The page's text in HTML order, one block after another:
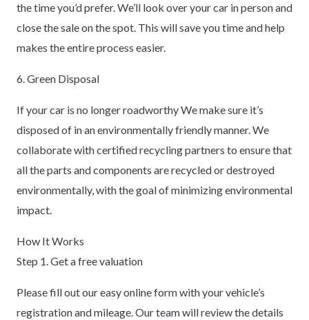
the time you’d prefer. We’ll look over your car in person and
close the sale on the spot. This will save you time and help
makes the entire process easier.
6. Green Disposal
If your car is no longer roadworthy We make sure it’s
disposed of in an environmentally friendly manner. We
collaborate with certified recycling partners to ensure that
all the parts and components are recycled or destroyed
environmentally, with the goal of minimizing environmental
impact.
How It Works
Step 1. Get a free valuation
Please fill out our easy online form with your vehicle’s
registration and mileage. Our team will review the details